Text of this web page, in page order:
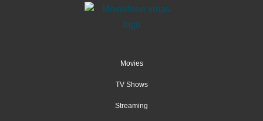
Movies
TV Shows
Streaming